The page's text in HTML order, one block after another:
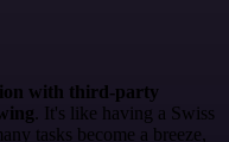
with third-party
. It's like having a Swiss
tasks become a breeze,